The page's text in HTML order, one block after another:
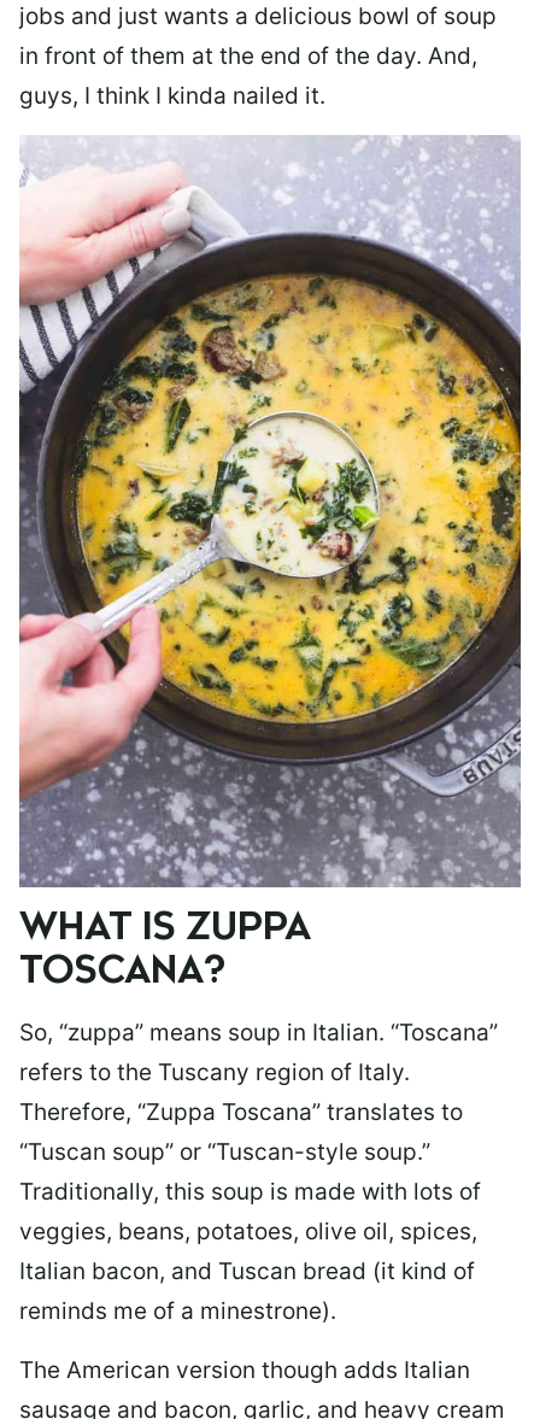
jobs and just wants a delicious bowl of soup
in front of them at the end of the day. And,
guys, I think I kinda nailed it.
WHAT IS ZUPPA
TOSCANA?
So, “zuppa” means soup in Italian. “Toscana”
refers to the Tuscany region of Italy.
Therefore, “Zuppa Toscana” translates to
“Tuscan soup” or “Tuscan-style soup.”
Traditionally, this soup is made with lots of
veggies, beans, potatoes, olive oil, spices,
Italian bacon, and Tuscan bread (it kind of
reminds me of a minestrone).
The American version though adds Italian
sausage and bacon, garlic, and heavy cream